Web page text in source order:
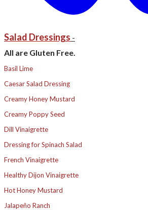
Salad Dressings -
All are Gluten Free.
Basil Lime
Caesar Salad Dressing
Creamy Honey Mustard
Creamy Poppy Seed
Dill Vinaigrette
Dressing for Spinach Salad
French Vinaigrette
Healthy Dijon Vinaigrette
Hot Honey Mustard
Jalapeño Ranch